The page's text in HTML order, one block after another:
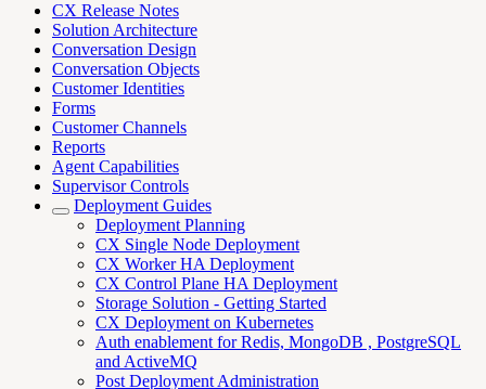
CX Release Notes
Solution Architecture
Conversation Design
Conversation Objects
Customer Identities
Forms
Customer Channels
Reports
Agent Capabilities
Supervisor Controls
Deployment Guides
Deployment Planning
CX Single Node Deployment
CX Worker HA Deployment
CX Control Plane HA Deployment
Storage Solution - Getting Started
CX Deployment on Kubernetes
Auth enablement for Redis, MongoDB , PostgreSQL
and ActiveMQ
Post Deployment Administration